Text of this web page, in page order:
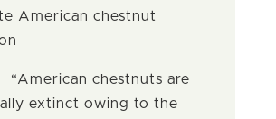
American chestnut
“American chestnuts are
extinct owing to the